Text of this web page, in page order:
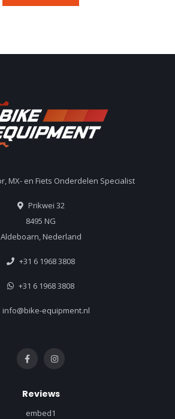
MX- en Fiets Onderdelen Specialist
Prikwei 32
8495 NG
Aldeboarn, Nederland
+31 6 1968 3808
+31 6 1968 3808
info@bike-equipment.nl
Reviews
embed1